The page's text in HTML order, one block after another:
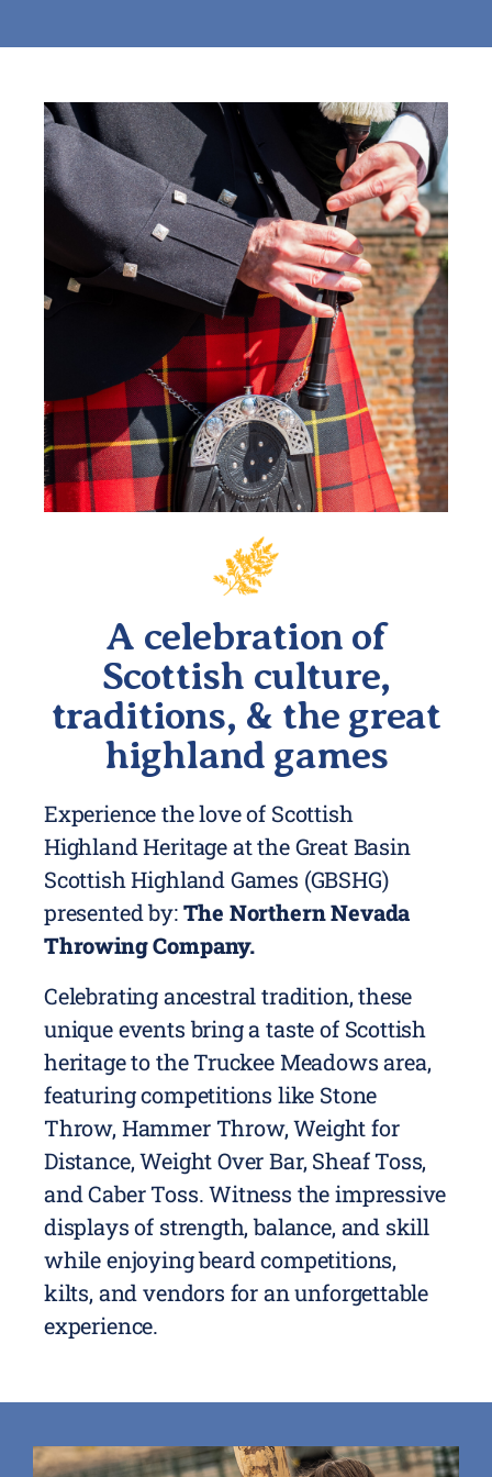
A celebration of
Scottish culture,
traditions, & the great
highland games
Experience the love of Scottish
Highland Heritage at the Great Basin
Scottish Highland Games (GBSHG)
presented by:The Northern Nevada
Throwing Company.
Celebrating ancestral tradition, these
unique events bring a taste of Scottish
heritage to the Truckee Meadows area,
featuring competitions like Stone
Throw, Hammer Throw, Weight for
Distance, Weight Over Bar, Sheaf Toss,
and Caber Toss. Witness the impressive
displays of strength, balance, and skill
while enjoying beard competitions,
kilts, and vendors for an unforgettable
experience.